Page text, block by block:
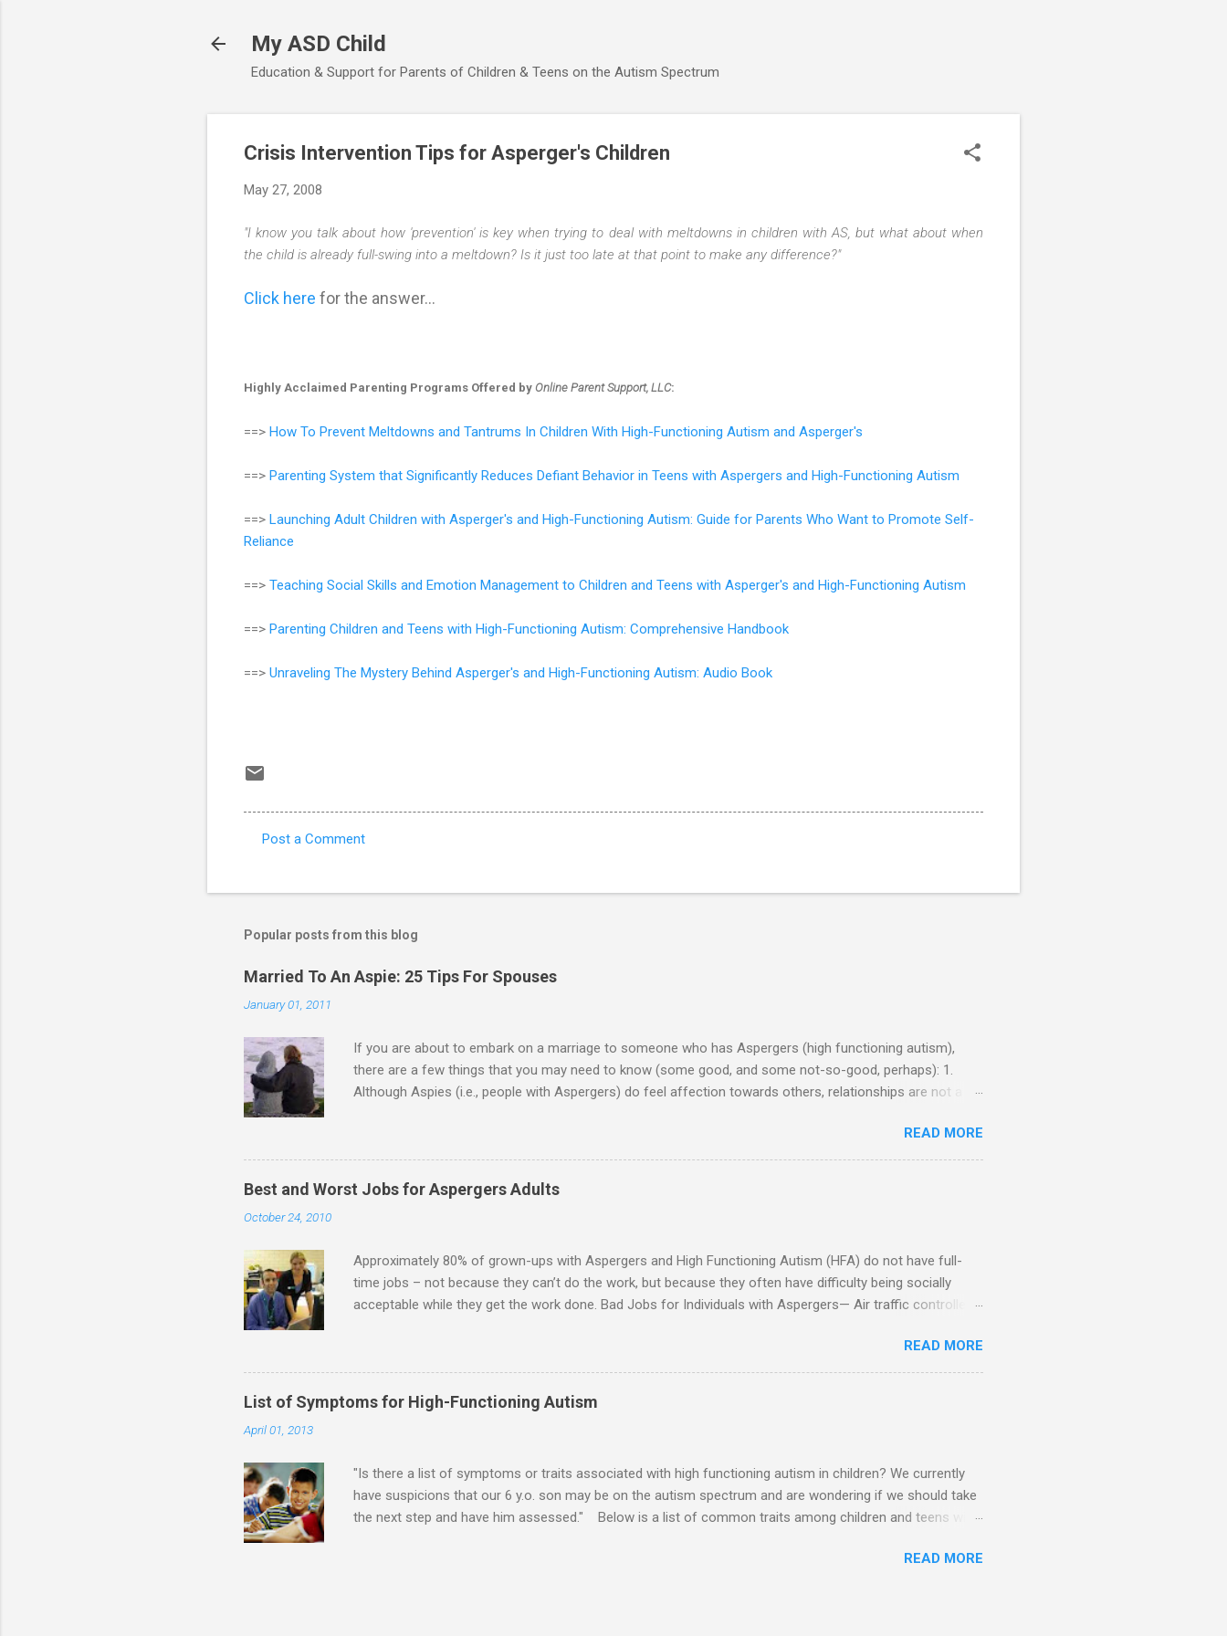
My ASD Child
Education & Support for Parents of Children & Teens on the Autism Spectrum
Crisis Intervention Tips for Asperger's Children
May 27, 2008
"I know you talk about how 'prevention' is key when trying to deal with meltdowns in children with AS, but what about when
the child is already full-swing into a meltdown? Is it just too late at that point to make any difference?"
Click here for the answer...
Highly Acclaimed Parenting Programs Offered by Online Parent Support, LLC:
==> How To Prevent Meltdowns and Tantrums In Children With High-Functioning Autism and Asperger's
==> Parenting System that Significantly Reduces Defiant Behavior in Teens with Aspergers and High-Functioning Autism
==> Launching Adult Children with Asperger's and High-Functioning Autism: Guide for Parents Who Want to Promote Self-
Reliance
==> Teaching Social Skills and Emotion Management to Children and Teens with Asperger's and High-Functioning Autism
==> Parenting Children and Teens with High-Functioning Autism: Comprehensive Handbook
==> Unraveling The Mystery Behind Asperger's and High-Functioning Autism: Audio Book
m
n
t
s
Post a Comment
Popular posts from this blog
Married To An Aspie: 25 Tips For Spouses
January 01, 2011
If you are about to embark on a marriage to someone who has Aspergers (high functioning autism),
there are a few things that you may need to know (some good, and some not-so-good, perhaps): 1.
Although Aspies (i.e., people with Aspergers) do feel affection towards others, relationships are not a
A relationship with an Aspergers partner may take on more of the characteristics of a business
partnership or arrangement. 3. Although he genuinely loves his spouse, the Aspie does not know how to
show this in a practical way sometimes. 4. An Aspie is often attracted to someone who shares his
interests or passions, and this can form a good basis for their relationship. 5. An Aspie needs time
READ MORE
Best and Worst Jobs for Aspergers Adults
October 24, 2010
Approximately 80% of grown-ups with Aspergers and High Functioning Autism (HFA) do not have full-
time jobs – not because they can’t do the work, but because they often have difficulty being socially
acceptable while they get the work done. Bad Jobs for Individuals with Aspergers— Air traffic controller -
-- making change quickly puts too much demand on short-term working memory Casino dealer -- Too
many things to keep track of Futures market trader -- Totally impossible Receptionist and telephone
operator -- Would have problems when the switch board got busy Short order cook -- Have to keep
track of many orders and cook many different things at the same time Taking oral dictation -- Difficult
READ MORE
List of Symptoms for High-Functioning Autism
April 01, 2013
"Is there a list of symptoms or traits associated with high functioning autism in children? We currently
have suspicions that our 6 y.o. son may be on the autism spectrum and are wondering if we should take
the next step and have him assessed." Below is a list of common traits among children and teens with
(i.e., mild to severe) to which any particular trait is experienced will vary from child to child. Emotions and
READ MORE